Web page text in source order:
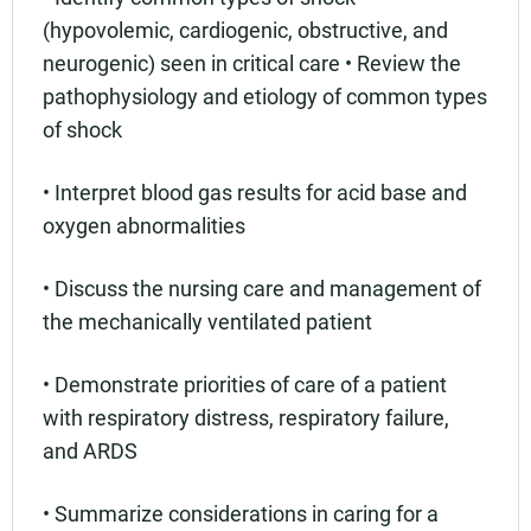
(hypovolemic, cardiogenic, obstructive, and
neurogenic) seen in critical care • Review the
pathophysiology and etiology of common types
of shock
• Interpret blood gas results for acid base and
oxygen abnormalities
• Discuss the nursing care and management of
the mechanically ventilated patient
• Demonstrate priorities of care of a patient
with respiratory distress, respiratory failure,
and ARDS
• Summarize considerations in caring for a